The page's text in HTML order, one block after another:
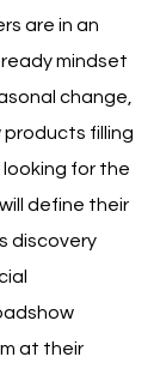
are in an
mindset
change,
filling
for the
define their
discovery
at their